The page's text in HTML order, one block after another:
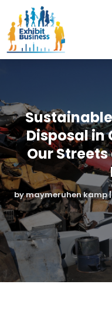
Disposal in
Our
bymaymeruhen kamp